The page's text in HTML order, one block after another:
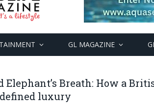
GL MAGAZINE
Elephant’s Breath: How a
luxury